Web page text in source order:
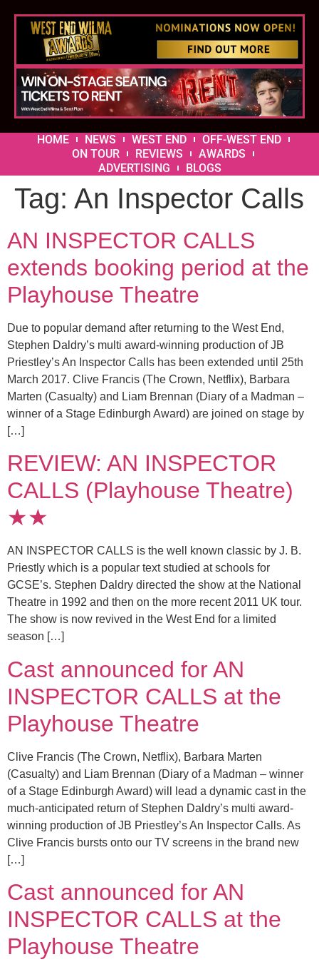
HOME NEWS WEST END
OFF-WEST END
ON TOUR
REVIEWS
AWARDS
ADVERTISING
BLOGS
Tag: An Inspector Calls
AN INSPECTOR CALLS
extends booking period at the
Playhouse Theatre
Due to popular demand after returning to the West End,
Stephen Daldry’s multi award-winning production of JB
Priestley’s An Inspector Calls has been extended until 25th
March 2017. Clive Francis (The Crown, Netflix), Barbara
Marten (Casualty) and Liam Brennan (Diary of a Madman –
winner of a Stage Edinburgh Award) are joined on stage by
[…]
REVIEW: AN INSPECTOR
CALLS (Playhouse Theatre)
★★
AN INSPECTOR CALLS is the well known classic by J. B.
Priestly which is a popular text studied at schools for
GCSE’s. Stephen Daldry directed the show at the National
Theatre in 1992 and then on the more recent 2011 UK tour.
The show is now revived in the West End for a limited
season […]
Cast announced for AN
INSPECTOR CALLS at the
Playhouse Theatre
Clive Francis (The Crown, Netflix), Barbara Marten
(Casualty) and Liam Brennan (Diary of a Madman – winner
of a Stage Edinburgh Award) will lead a dynamic cast in the
much-anticipated return of Stephen Daldry’s multi award-
winning production of JB Priestley’s An Inspector Calls. As
Clive Francis bursts onto our TV screens in the brand new
[…]
Cast announced for AN
INSPECTOR CALLS at the
Playhouse Theatre